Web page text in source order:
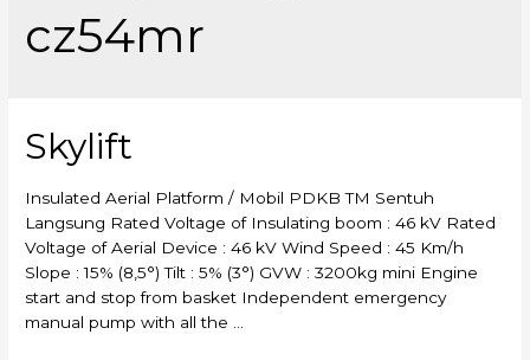
cz54mr
Skylift
Insulated Aerial Platform / Mobil PDKB TM Sentuh
Langsung Rated Voltage of Insulating boom : 46 kV Rated
Voltage of Aerial Device : 46 kV Wind Speed : 45 Km/h
Slope : 15% (8,5°) Tilt : 5% (3°) GVW : 3200kg mini Engine
start and stop from basket Independent emergency
manual pump with all the …